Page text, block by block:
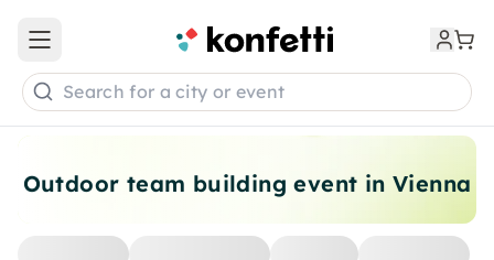
Outdoor team building event in Vienna
Open main menu
Search for a city or event